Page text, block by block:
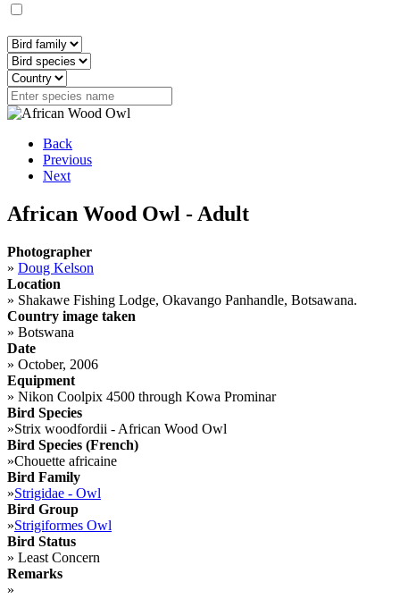
Back
Previous
Next
African Wood Owl - Adult
Photographer
» Doug Kelson
Location
» Shakawe Fishing Lodge, Okavango Panhandle, Botsawana.
Country image taken
» Botswana
Date
» October, 2006
Equipment
» Nikon Coolpix 4500 through Kowa Prominar
Bird Species
»Strix woodfordii - African Wood Owl
Bird Species (French)
»Chouette africaine
Bird Family
»Strigidae - Owl
Bird Group
»Strigiformes Owl
Bird Status
» Least Concern
Remarks
»